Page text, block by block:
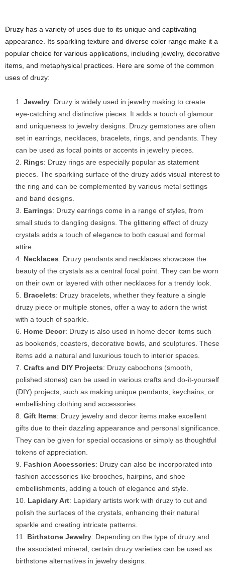
Druzy has a variety of uses due to its unique and captivating
appearance. Its sparkling texture and diverse color range make it a
popular choice for various applications, including jewelry, decorative
items, and metaphysical practices. Here are some of the common
uses of druzy:
Jewelry: Druzy is widely used in jewelry making to create
eye-catching and distinctive pieces. It adds a touch of glamour
and uniqueness to jewelry designs. Druzy gemstones are often
set in earrings, necklaces, bracelets, rings, and pendants. They
can be used as focal points or accents in jewelry pieces.
Rings: Druzy rings are especially popular as statement
pieces. The sparkling surface of the druzy adds visual interest to
the ring and can be complemented by various metal settings
and band designs.
Earrings: Druzy earrings come in a range of styles, from
small studs to dangling designs. The glittering effect of druzy
crystals adds a touch of elegance to both casual and formal
attire.
Necklaces: Druzy pendants and necklaces showcase the
beauty of the crystals as a central focal point. They can be worn
on their own or layered with other necklaces for a trendy look.
Bracelets: Druzy bracelets, whether they feature a single
druzy piece or multiple stones, offer a way to adorn the wrist
with a touch of sparkle.
Home Decor: Druzy is also used in home decor items such
as bookends, coasters, decorative bowls, and sculptures. These
items add a natural and luxurious touch to interior spaces.
Crafts and DIY Projects: Druzy cabochons (smooth,
polished stones) can be used in various crafts and do-it-yourself
(DIY) projects, such as making unique pendants, keychains, or
embellishing clothing and accessories.
Gift Items: Druzy jewelry and decor items make excellent
gifts due to their dazzling appearance and personal significance.
They can be given for special occasions or simply as thoughtful
tokens of appreciation.
Fashion Accessories: Druzy can also be incorporated into
fashion accessories like brooches, hairpins, and shoe
embellishments, adding a touch of elegance and style.
Lapidary Art: Lapidary artists work with druzy to cut and
polish the surfaces of the crystals, enhancing their natural
sparkle and creating intricate patterns.
Birthstone Jewelry: Depending on the type of druzy and
the associated mineral, certain druzy varieties can be used as
birthstone alternatives in jewelry designs.